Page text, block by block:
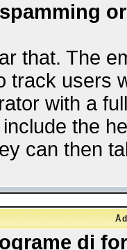
that. The
track users
with a
the
can then
di